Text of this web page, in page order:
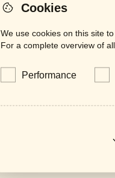
Cookies
We use cookies on this site
For a complete overview of
Performance